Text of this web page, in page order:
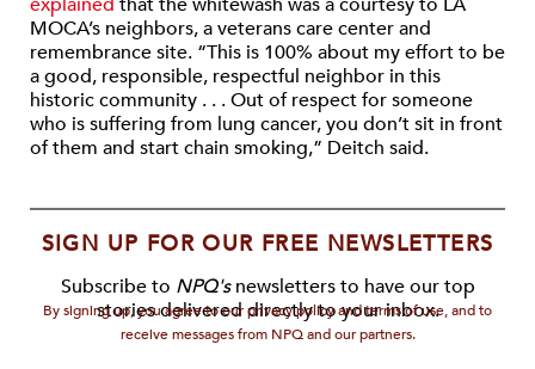
MOCA’s neighbors, a veterans care center and
remembrance site. “This is 100% about my effort to be
a good, responsible, respectful neighbor in this
historic community . . . Out of respect for someone
who is suffering from lung cancer, you don’t sit in front
of them and start chain smoking,” Deitch said.
SIGN UP FOR OUR FREE NEWSLETTERS
Subscribe to NPQ'snewsletters to have our top
stories delivered directly to your inbox.
By signing up, you agree to our privacy policy and terms of use, and to
receive messages from NPQ and our partners.